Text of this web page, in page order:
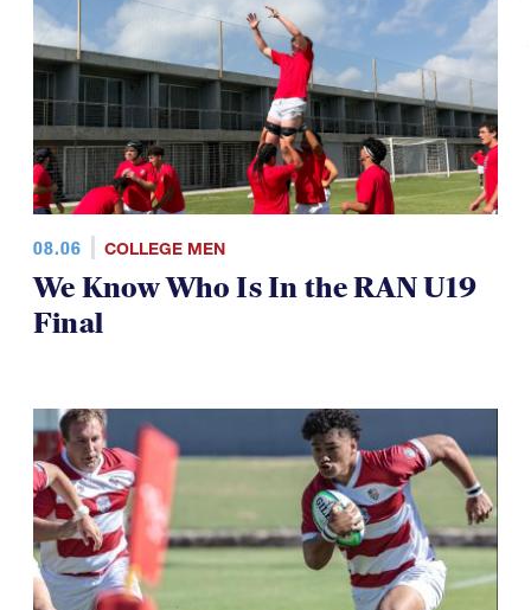
08.06 COLLEGE MEN
We Know Who Is In the RAN U19
Final